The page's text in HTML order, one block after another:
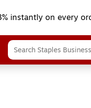
instantly on every